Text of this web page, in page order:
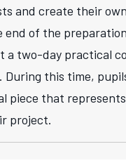
and create their
end of the
a two-day practical
During this time,
piece that
project.